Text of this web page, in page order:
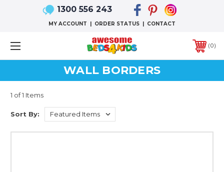
1300 556 243
MY ACCOUNT ORDER STATUS CONTACT
0
WALL BORDERS
1 of 1 Items
Sort By: